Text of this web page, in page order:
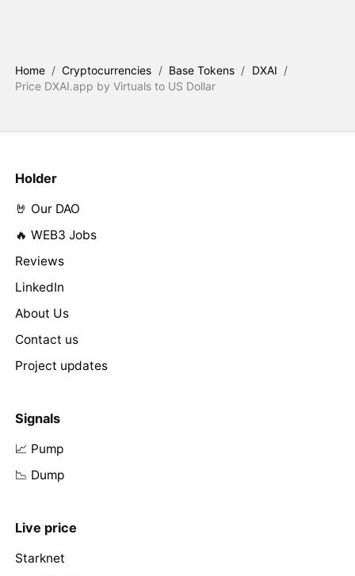
Home / Cryptocurrencies / Base Tokens / DXAI /
Price DXAI.app by Virtuals to US Dollar
Holder
🤘 Our DAO
🔥 WEB3 Jobs
Reviews
LinkedIn
About Us
Contact us
Project updates
Signals
📈 Pump
📉 Dump
Live price
Starknet